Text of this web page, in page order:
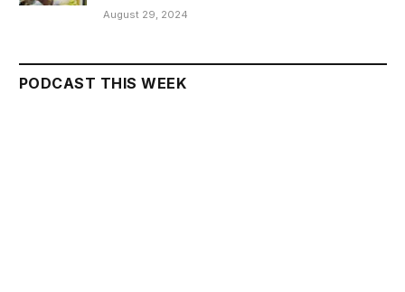
August 29, 2024
PODCAST THIS WEEK